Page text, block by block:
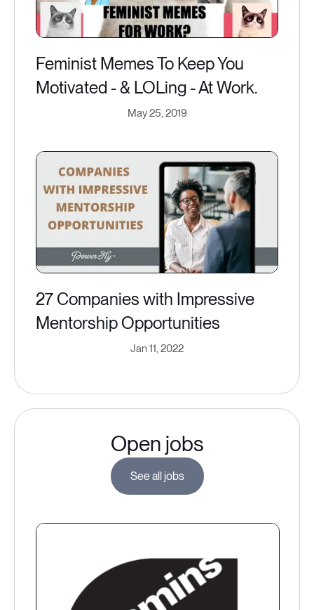
Feminist Memes To Keep You
Motivated - & LOLing - At Work.
May 25, 2019
27 Companies with Impressive
Mentorship Opportunities
Jan 11, 2022
Open jobs
See all jobs